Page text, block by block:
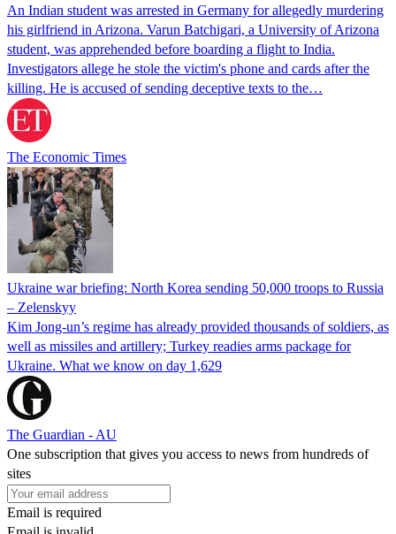
An Indian student was arrested in Germany for allegedly murdering
his girlfriend in Arizona. Varun Batchigari, a University of Arizona
student, was apprehended before boarding a flight to India.
Investigators allege he stole the victim's phone and cards after the
killing. He is accused of sending deceptive texts to the…
The Economic Times
Ukraine war briefing: North Korea sending 50,000 troops to Russia
– Zelenskyy
Kim Jong-un’s regime has already provided thousands of soldiers, as
well as missiles and artillery; Turkey readies arms package for
Ukraine. What we know on day 1,629
The Guardian - AU
One subscription that gives you access to news from hundreds of
sites
Email is required